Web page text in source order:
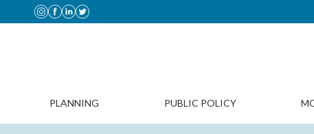
PUBLIC POLICY
PLANNING